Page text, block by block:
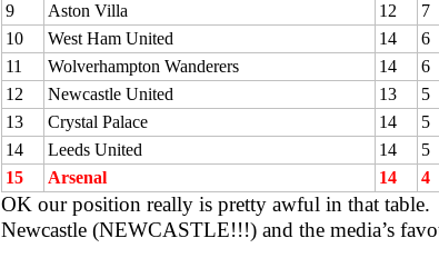
9
Aston Villa 12 7
10
West Ham United 14 6
11
Wolverhampton Wanderers 14 6
12
Newcastle United 13 5
13
Crystal Palace 14 5
14
Leeds United 14 5
15
Arsenal 14 4
OK our position really is pretty awful in that table.
Newcastle (NEWCASTLE!!!) and the media’s